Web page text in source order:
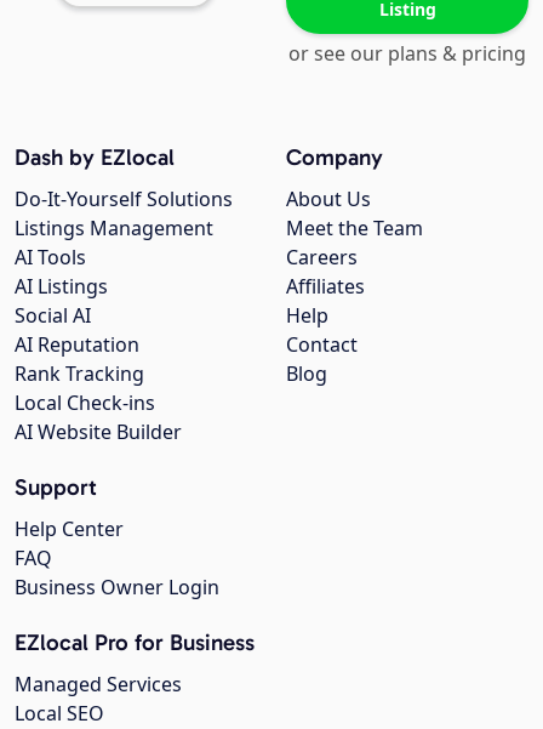
Listing
or see our plans & pricing
Company
About Us
Meet the Team
Careers
Affiliates
Help
Contact
Blog
Dash by EZlocal
Do-It-Yourself Solutions
Listings Management
AI Tools
AI Listings
Social AI
AI Reputation
Rank Tracking
Local Check-ins
AI Website Builder
Support
Help Center
FAQ
Business Owner Login
EZlocal Pro for Business
Managed Services
Local SEO